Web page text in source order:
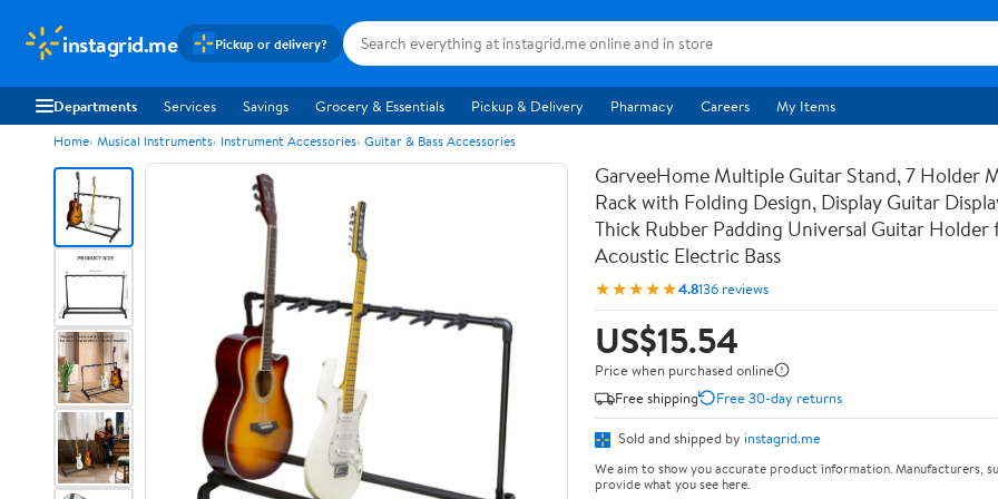
instagrid.me Pickup or delivery?
Departments Services Savings Grocery & Essentials Pickup & Delivery Pharmacy Careers My Items
Home Musical Instruments Instrument Accessories Guitar & Bass Accessories
GarveeHome Multiple Guitar Stand, 7 Holder
Rack with Folding Design, Display Guitar
Thick Rubber Padding Universal Guitar Holder
Acoustic Electric Bass
★★★★★4.8136 reviews
US$15.54
Price when purchased online
Free shipping
Free 30-day returns
Sold and shipped by instagrid.me
We aim to show you accurate product information. Manufacturers,
provide what you see here.